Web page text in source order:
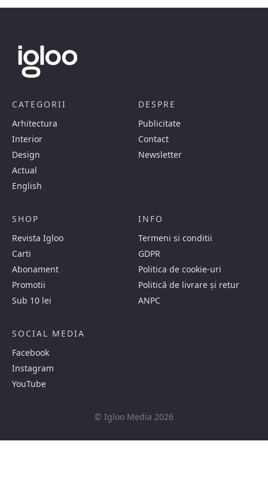
CATEGORII
Arhitectura
Interior
Design
Actual
English
DESPRE
Publicitate
Contact
Newsletter
SHOP
Revista Igloo
Carti
Abonament
Promotii
Sub 10 lei
INFO
Termeni si conditii
GDPR
Politica de cookie-uri
Politică de livrare și retur
ANPC
SOCIAL MEDIA
Facebook
Instagram
YouTube
© Igloo Media 2026